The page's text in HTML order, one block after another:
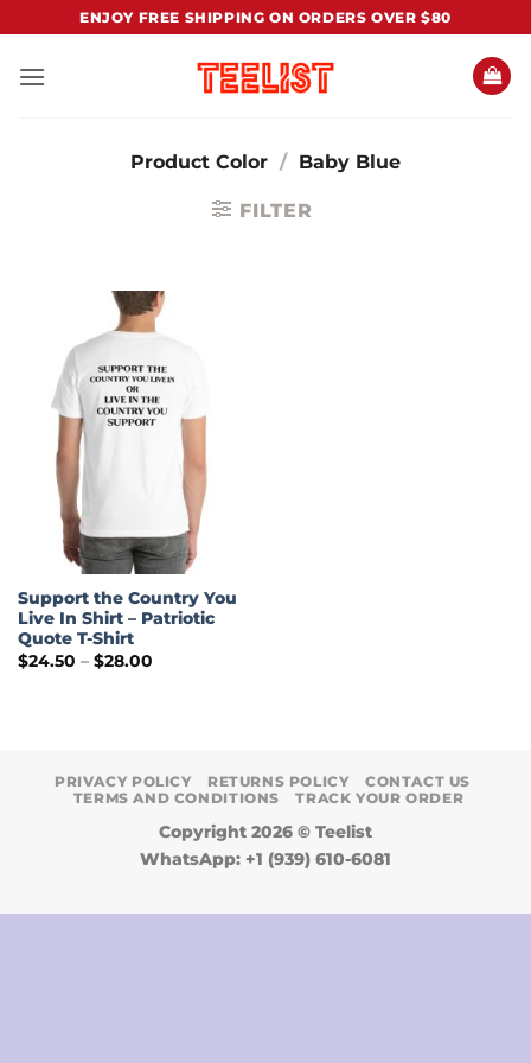
content
ENJOY FREE SHIPPING ON ORDERS OVER $80
Product Color / Baby Blue
FILTER
Support the Country You
Live In Shirt – Patriotic
Quote T-Shirt
$24.50 – $28.00Price
PRIVACY POLICY RETURNS POLICY
CONTACT US
TERMS AND CONDITIONS
TRACK YOUR ORDER
Copyright 2026 © Teelist
WhatsApp: +1 (939) 610-6081